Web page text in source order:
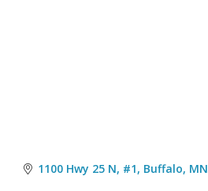
1100 Hwy 25 N, #1 Buffalo MN